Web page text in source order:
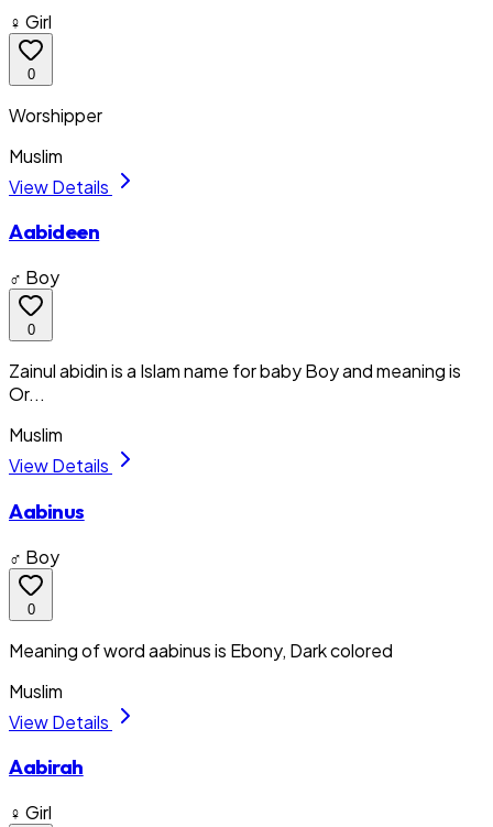
♀ Girl
0
Worshipper
Muslim
View Details
Aabideen
♂ Boy
0
Zainul abidin is a Islam name for baby Boy and meaning is
Or...
Muslim
View Details
Aabinus
♂ Boy
0
Meaning of word aabinus is Ebony, Dark colored
Muslim
View Details
Aabirah
♀ Girl